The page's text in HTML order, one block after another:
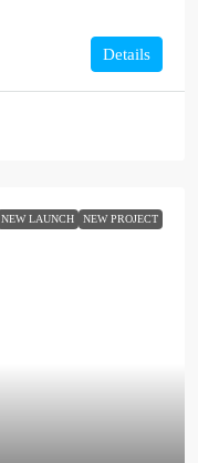
Details
NEW LAUNCH NEW PROJECT